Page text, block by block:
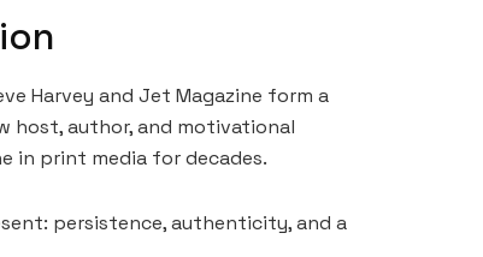
Harvey and Jet Magazine form a
host, author, and motivational
in print media for decades.
persistence, authenticity, and a